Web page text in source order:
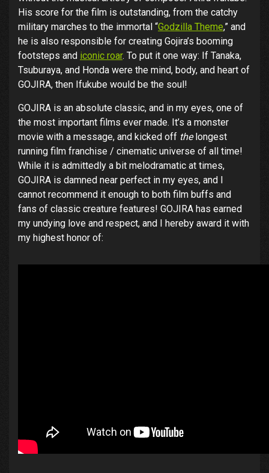
His score for the film is outstanding, from the catchy
military marches to the immortal “Godzilla Theme,” and
he is also responsible for creating Gojira’s booming
footsteps and iconic roar. To put it one way: If Tanaka,
Tsuburaya, and Honda were the mind, body, and heart of
GOJIRA, then Ifukube would be the soul!
GOJIRA is an absolute classic, and in my eyes, one of
the most important films ever made. It’s a monster
movie with a message, and kicked off thelongest
running film franchise / cinematic universe of all time!
While it is admittedly a bit melodramatic at times,
GOJIRA is damned near perfect in my eyes, and I
cannot recommend it enough to both film buffs and
fans of classic creature features! GOJIRA has earned
my undying love and respect, and I hereby award it with
my highest honor of: